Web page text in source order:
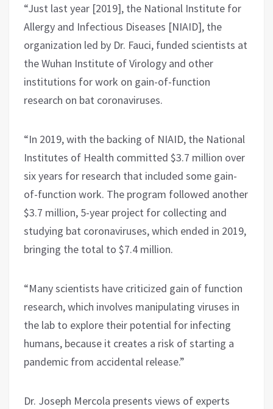
“Just last year [2019], the National Institute for
Allergy and Infectious Diseases [NIAID], the
organization led by Dr. Fauci, funded scientists at
the Wuhan Institute of Virology and other
institutions for work on gain-of-function
research on bat coronaviruses.
“In 2019, with the backing of NIAID, the National
Institutes of Health committed $3.7 million over
six years for research that included some gain-
of-function work. The program followed another
$3.7 million, 5-year project for collecting and
studying bat coronaviruses, which ended in 2019,
bringing the total to $7.4 million.
“Many scientists have criticized gain of function
research, which involves manipulating viruses in
the lab to explore their potential for infecting
humans, because it creates a risk of starting a
pandemic from accidental release.”
Dr. Joseph Mercola presents views of experts